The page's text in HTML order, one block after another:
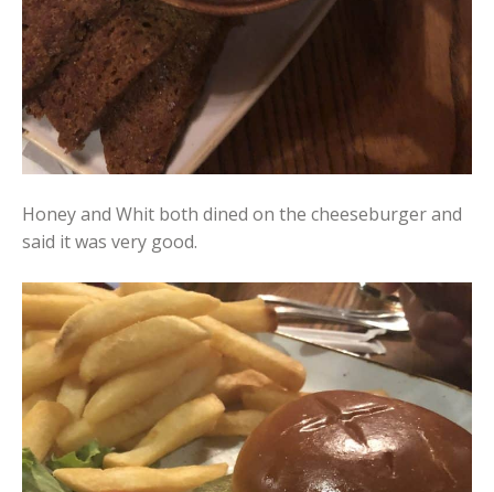
Honey and Whit both dined on the cheeseburger and
said it was very good.